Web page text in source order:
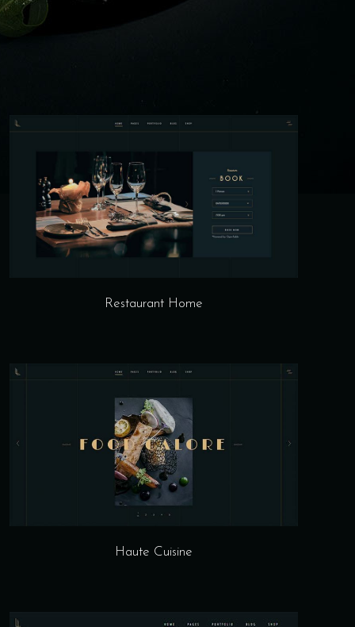
Restaurant Home
Haute Cuisine